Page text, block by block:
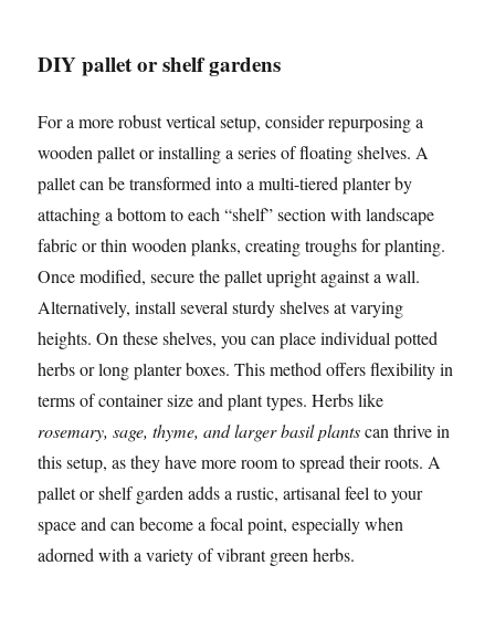
DIY pallet or shelf gardens
For a more robust vertical setup, consider repurposing a
wooden pallet or installing a series of floating shelves. A
pallet can be transformed into a multi-tiered planter by
attaching a bottom to each “shelf” section with landscape
fabric or thin wooden planks, creating troughs for planting.
Once modified, secure the pallet upright against a wall.
Alternatively, install several sturdy shelves at varying
heights. On these shelves, you can place individual potted
herbs or long planter boxes. This method offers flexibility in
terms of container size and plant types. Herbs like
rosemary, sage, thyme, and larger basil plantscan thrive in
this setup, as they have more room to spread their roots. A
pallet or shelf garden adds a rustic, artisanal feel to your
space and can become a focal point, especially when
adorned with a variety of vibrant green herbs.